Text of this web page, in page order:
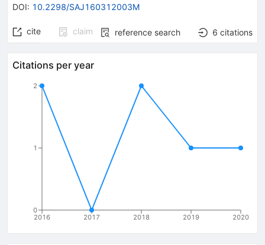
DOI: 10.2298/SAJ160312003M
cite claim reference search 6 citations
Citations per year
2016 2017 2018 2019 2020
0
1
2